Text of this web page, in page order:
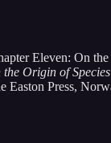
Eleven: On
the Origin of
Easton Press,